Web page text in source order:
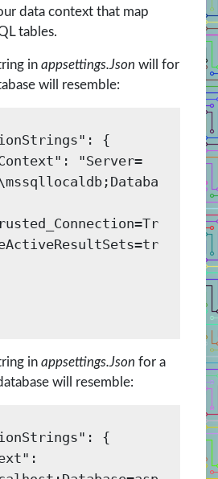
data context that map
tables.
in appsettings.Json will for
will resemble:
in appsettings.Json for a
will resemble: